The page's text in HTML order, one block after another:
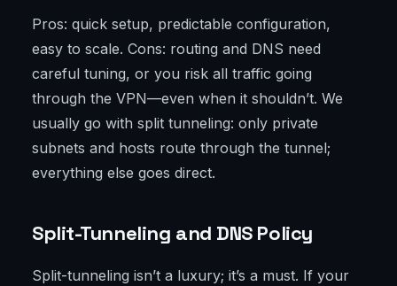
Pros: quick setup, predictable configuration,
easy to scale. Cons: routing and DNS need
careful tuning, or you risk all traffic going
through the VPN—even when it shouldn’t. We
usually go with split tunneling: only private
subnets and hosts route through the tunnel;
everything else goes direct.
Split-Tunneling and DNS Policy
Split-tunneling isn’t a luxury; it’s a must. If your